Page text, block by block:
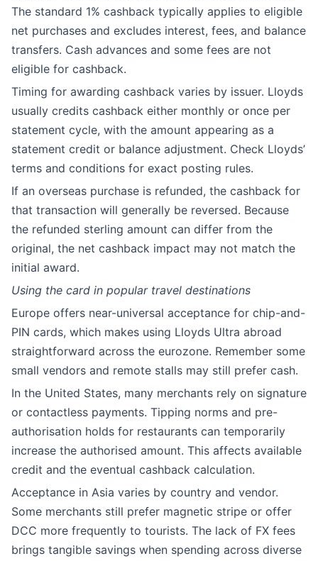
The standard 1% cashback typically applies to eligible
net purchases and excludes interest, fees, and balance
transfers. Cash advances and some fees are not
eligible for cashback.
Timing for awarding cashback varies by issuer. Lloyds
usually credits cashback either monthly or once per
statement cycle, with the amount appearing as a
statement credit or balance adjustment. Check Lloyds’
terms and conditions for exact posting rules.
If an overseas purchase is refunded, the cashback for
that transaction will generally be reversed. Because
the refunded sterling amount can differ from the
original, the net cashback impact may not match the
initial award.
Using the card in popular travel destinations
Europe offers near-universal acceptance for chip-and-
PIN cards, which makes using Lloyds Ultra abroad
straightforward across the eurozone. Remember some
small vendors and remote stalls may still prefer cash.
In the United States, many merchants rely on signature
or contactless payments. Tipping norms and pre-
authorisation holds for restaurants can temporarily
increase the authorised amount. This affects available
credit and the eventual cashback calculation.
Acceptance in Asia varies by country and vendor.
Some merchants still prefer magnetic stripe or offer
DCC more frequently to tourists. The lack of FX fees
brings tangible savings when spending across diverse